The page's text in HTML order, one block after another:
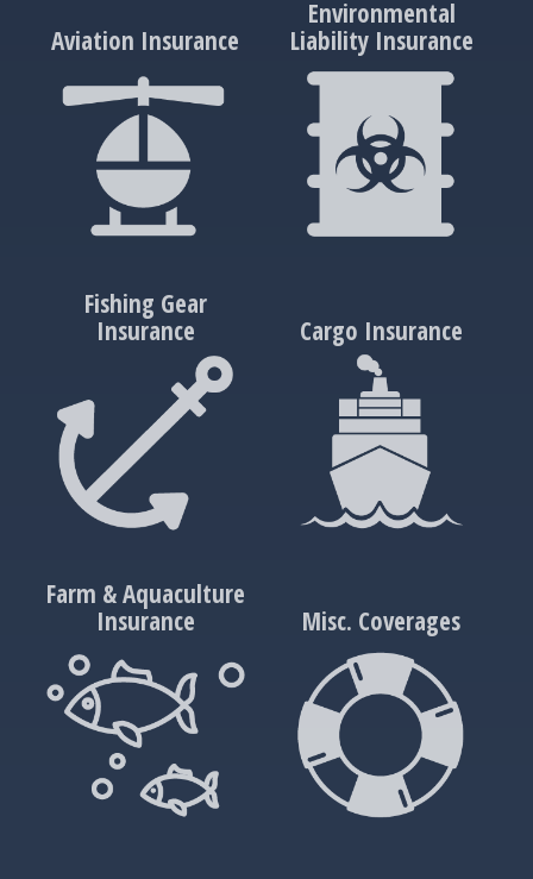
Aviation Insurance
Environmental
Liability Insurance
Fishing Gear
Insurance
Cargo Insurance
Farm & Aquaculture
Insurance
Misc. Coverages